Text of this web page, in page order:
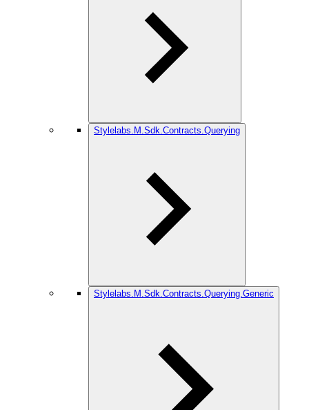
Stylelabs.M.Sdk.Contracts.Querying
Stylelabs.M.Sdk.Contracts.Querying.Generic